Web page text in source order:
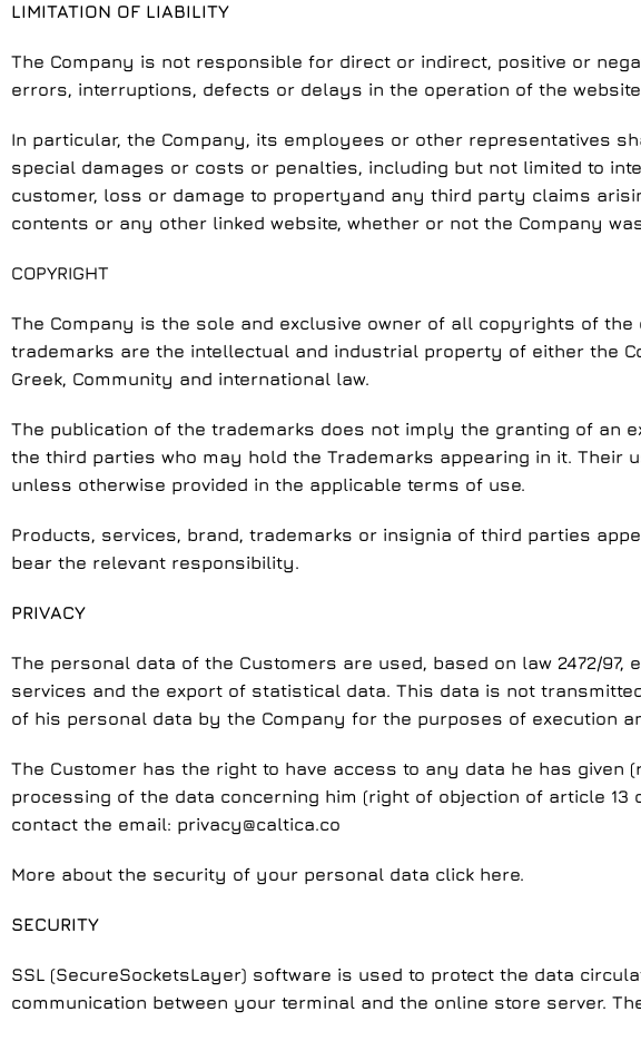
LIMITATION OF LIABILITY
The Company is not responsible for direct or indirect, positive or
errors, interruptions, defects or delays in the operation of the
In particular, the Company, its employees or other representatives
special damages or costs or penalties, including but not limited to
customer, loss or damage to propertyand any third party claims
contents or any other linked website, whether or not the Company
COPYRIGHT
The Company is the sole and exclusive owner of all copyrights of
trademarks are the intellectual and industrial property of either the
Greek, Community and international law.
The publication of the trademarks does not imply the granting of an
the third parties who may hold the Trademarks appearing in it.
unless otherwise provided in the applicable terms of use.
Products, services, brand, trademarks or insignia of third parties
bear the relevant responsibility.
PRIVACY
The personal data of the Customers are used, based on law 2472/
services and the export of statistical data. This data is not
of his personal data by the Company for the purposes of execution
The Customer has the right to have access to any data he has
processing of the data concerning him (right of objection of article
contact the email: privacy@caltica.co
More about the security of your personal data click here.
SECURITY
SSL (SecureSocketsLayer) software is used to protect the data
communication between your terminal and the online store server.